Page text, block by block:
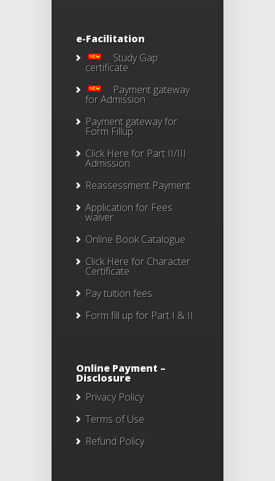
e-Facilitation
Study Gap
certificate
Payment gateway
for Admission
Payment gateway for
Form Fillup
Click Here for Part II/III
Admission
Reassessment Payment
Application for Fees
waiver
Online Book Catalogue
Click Herefor Character
Certificate
Pay tuition fees
Form fill up for Part I & II
Online Payment –
Disclosure
Privacy Policy
Terms of Use
Refund Policy